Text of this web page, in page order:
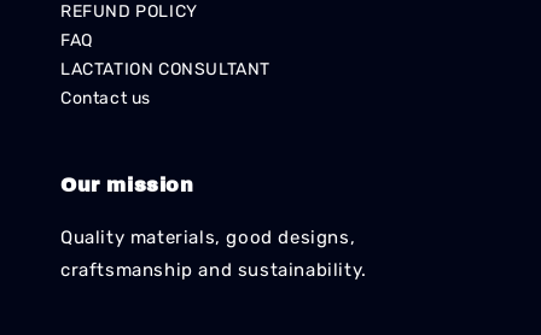
REFUND POLICY
FAQ
LACTATION CONSULTANT
Contact us
Our mission
Quality materials, good designs,
craftsmanship and sustainability.